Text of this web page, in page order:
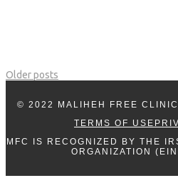
Older posts
© 2022 MALIHEH FREE
TERMS OF USE
MFC IS RECOGNIZED BY THE
ORGANIZATION